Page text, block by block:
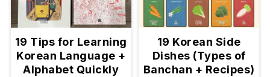
19 Tips for Learning
Korean Language +
Alphabet Quickly
19 Korean Side
Dishes (Types of
Banchan + Recipes)